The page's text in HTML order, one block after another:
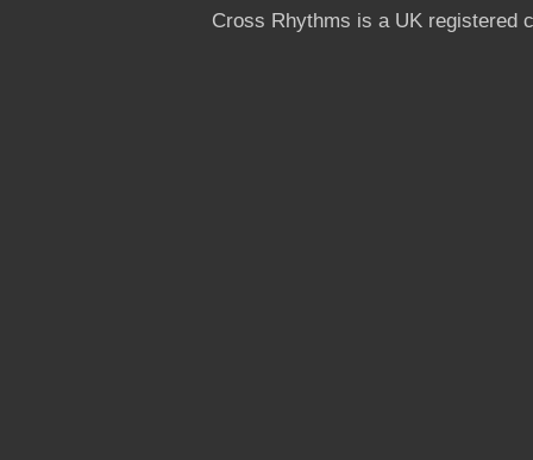
Cross Rhythms is a UK registered